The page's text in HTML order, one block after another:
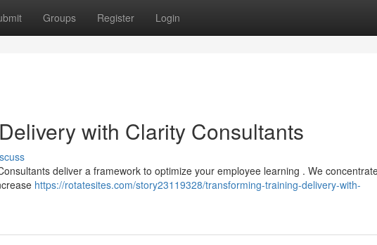
Groups Register Login
with Clarity Consultants
deliver a framework to optimize your employee learning . We
https://rotatesites.com/story23119328/transforming-training-delivery-with-